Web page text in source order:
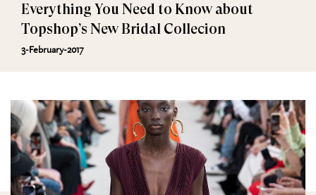
Everything You Need to Know about
Topshop’s New Bridal Collecion
3-February-2017